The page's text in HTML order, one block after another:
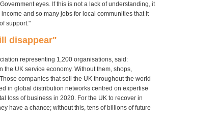
eyes. If this is not a lack of understanding, it
and so many jobs for local communities that it
support."
disappear"
representing 1,200 organisations, said:
UK service economy. Without them, shops,
companies that sell the UK throughout the world
in global distribution networks centred on expertise
loss of business in 2020. For the UK to recover in
have a chance; without this, tens of billions of future